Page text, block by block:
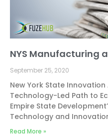
NYS Manufacturing
September 25, 2020
New York State
Technology-Led Path to
Empire State
Technology and
Read More »